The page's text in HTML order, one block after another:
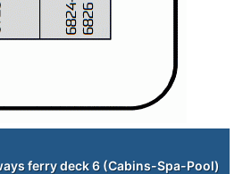
ferry deck 6 (Cabins-Spa-Pool)